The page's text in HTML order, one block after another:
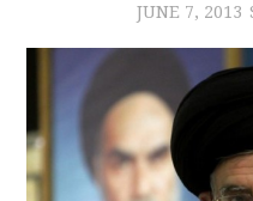
ARCHIVES
AUTHORS
CONTRIBUTIONS
JUNE 7, 2013